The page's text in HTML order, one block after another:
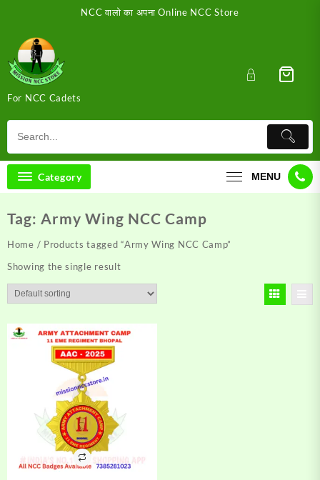
content
NCC वालो का अपना Online NCC Store
For NCC Cadets
Category MENU
Tag: Army Wing NCC Camp
Home / Products tagged “Army Wing NCC Camp”
Showing the single result